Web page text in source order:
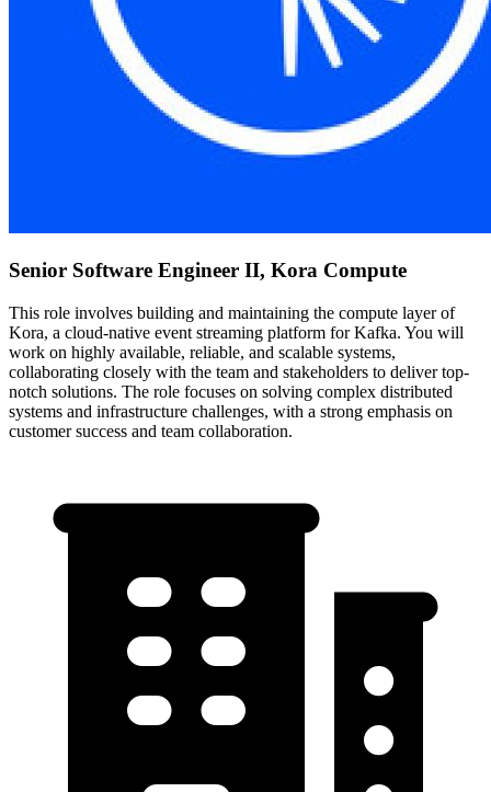
Senior Software Engineer II, Kora Compute
This role involves building and maintaining the compute layer of
Kora, a cloud-native event streaming platform for Kafka. You will
work on highly available, reliable, and scalable systems,
collaborating closely with the team and stakeholders to deliver top-
notch solutions. The role focuses on solving complex distributed
systems and infrastructure challenges, with a strong emphasis on
customer success and team collaboration.